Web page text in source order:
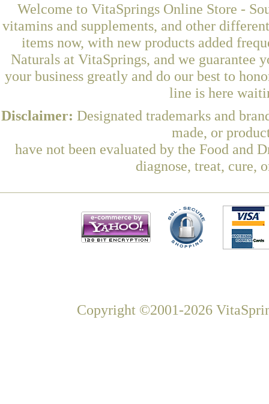
Welcome to VitaSprings Online Store -
vitamins and supplements, and other
items now, with new products added
Naturals at VitaSprings, and we guarantee
your business greatly and do our best to
line is here
Disclaimer: Designated trademarks and
made, or
have not been evaluated by the Food and
diagnose, treat, cure,
Copyright ©2001-2026